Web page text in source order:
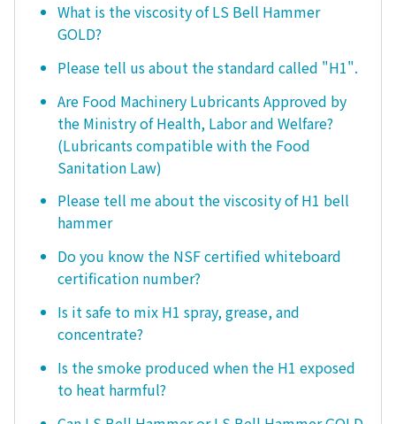
What is the viscosity of LS Bell Hammer
GOLD?
Please tell us about the standard called "H1".
Are Food Machinery Lubricants Approved by
the Ministry of Health, Labor and Welfare?
(Lubricants compatible with the Food
Sanitation Law)
Please tell me about the viscosity of H1 bell
hammer
Do you know the NSF certified whiteboard
certification number?
Is it safe to mix H1 spray, grease, and
concentrate?
Is the smoke produced when the H1 exposed
to heat harmful?